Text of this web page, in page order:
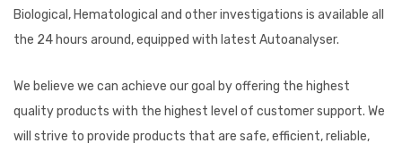
Biological, Hematological and other investigations is available all
the 24 hours around, equipped with latest Autoanalyser.
We believe we can achieve our goal by offering the highest
quality products with the highest level of customer support. We
will strive to provide products that are safe, efficient, reliable,